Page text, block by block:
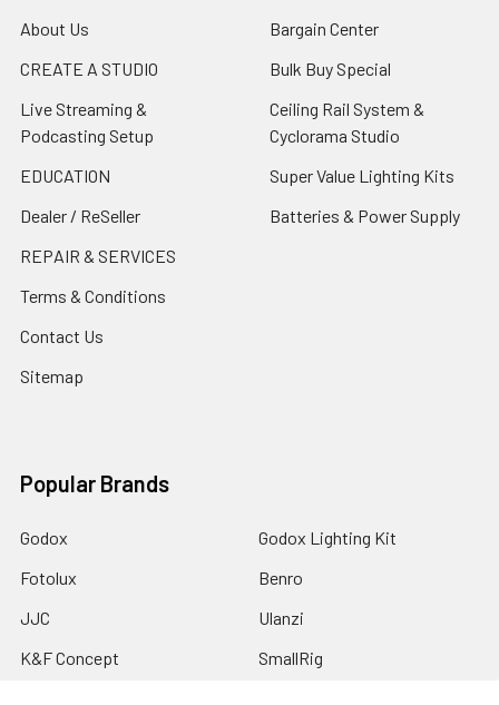
About Us
CREATE A STUDIO
Live Streaming &
Podcasting Setup
EDUCATION
Dealer / ReSeller
REPAIR & SERVICES
Terms & Conditions
Contact Us
Sitemap
Bargain Center
Bulk Buy Special
Ceiling Rail System &
Cyclorama Studio
Super Value Lighting Kits
Batteries & Power Supply
Popular Brands
Godox
Fotolux
JJC
K&F Concept
Godox Lighting Kit
Benro
Ulanzi
SmallRig